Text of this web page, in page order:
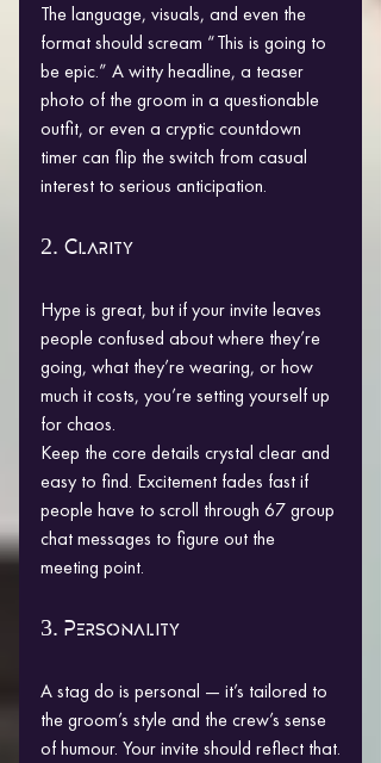
The language, visuals, and even the
format should scream “This is going to
be epic.” A witty headline, a teaser
photo of the groom in a questionable
outfit, or even a cryptic countdown
timer can flip the switch from casual
interest to serious anticipation.
2. Clarity
Hype is great, but if your invite leaves
people confused about where they’re
going, what they’re wearing, or how
much it costs, you’re setting yourself up
for chaos.
Keep the core details crystal clear and
easy to find. Excitement fades fast if
people have to scroll through 67 group
chat messages to figure out the
meeting point.
3. Personality
A stag do is personal — it’s tailored to
the groom’s style and the crew’s sense
of humour. Your invite should reflect that.